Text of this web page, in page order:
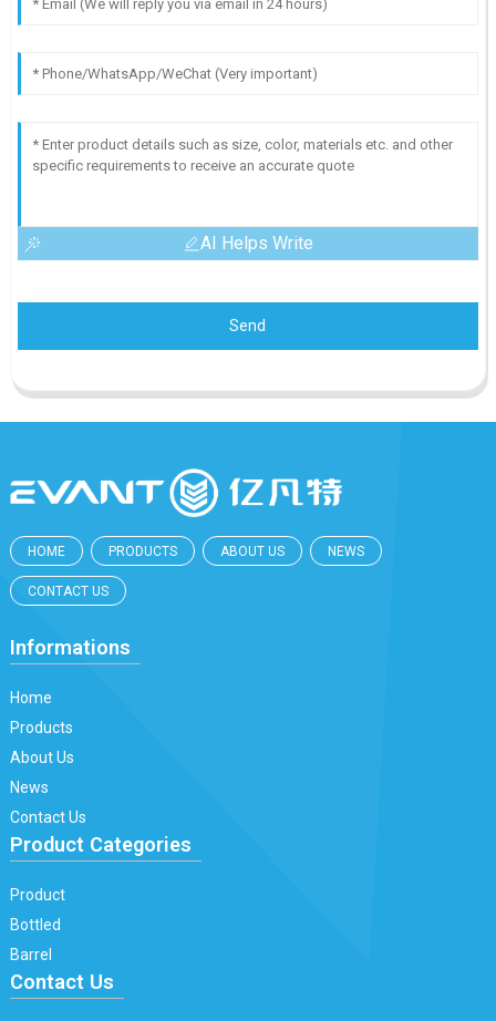
AI Helps Write
Send
HOME PRODUCTS ABOUT US NEWS
CONTACT US
Informations
Home
Products
About Us
News
Contact Us
Product Categories
Product
Bottled
Barrel
Contact Us